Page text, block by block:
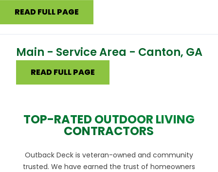
READ FULL PAGE
Main - Service Area - Canton, GA
READ FULL PAGE
TOP-RATED OUTDOOR LIVING
CONTRACTORS
Outback Deck is veteran-owned and community
trusted. We have earned the trust of homeowners